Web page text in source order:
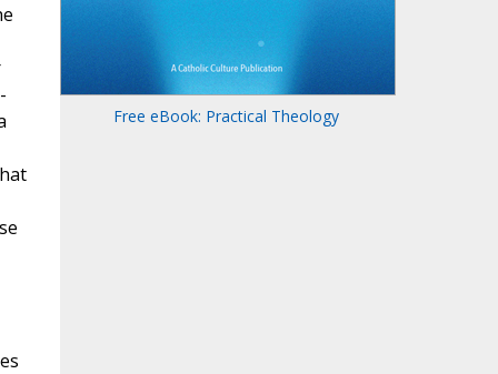
Free eBook: Practical Theology